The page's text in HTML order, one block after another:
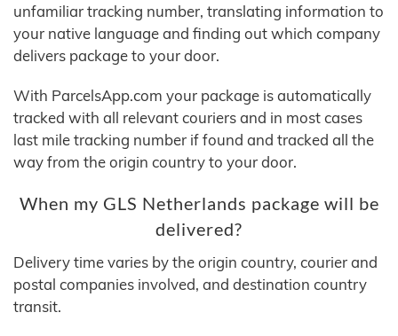
unfamiliar tracking number, translating information to
your native language and finding out which company
delivers package to your door.
With ParcelsApp.com your package is automatically
tracked with all relevant couriers and in most cases
last mile tracking number if found and tracked all the
way from the origin country to your door.
When my GLS Netherlands package will be
delivered?
Delivery time varies by the origin country, courier and
postal companies involved, and destination country
transit.